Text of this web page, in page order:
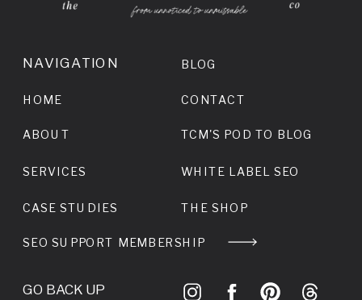
GO BACK UP
NAVIGATION
HOME
ABOUT
SERVICES
CASE STUDIES
BLOG
CONTACT
TCM'S POD TO BLOG
THE SHOP
WHITE LABEL SEO
SEO SUPPORT MEMBERSHIP